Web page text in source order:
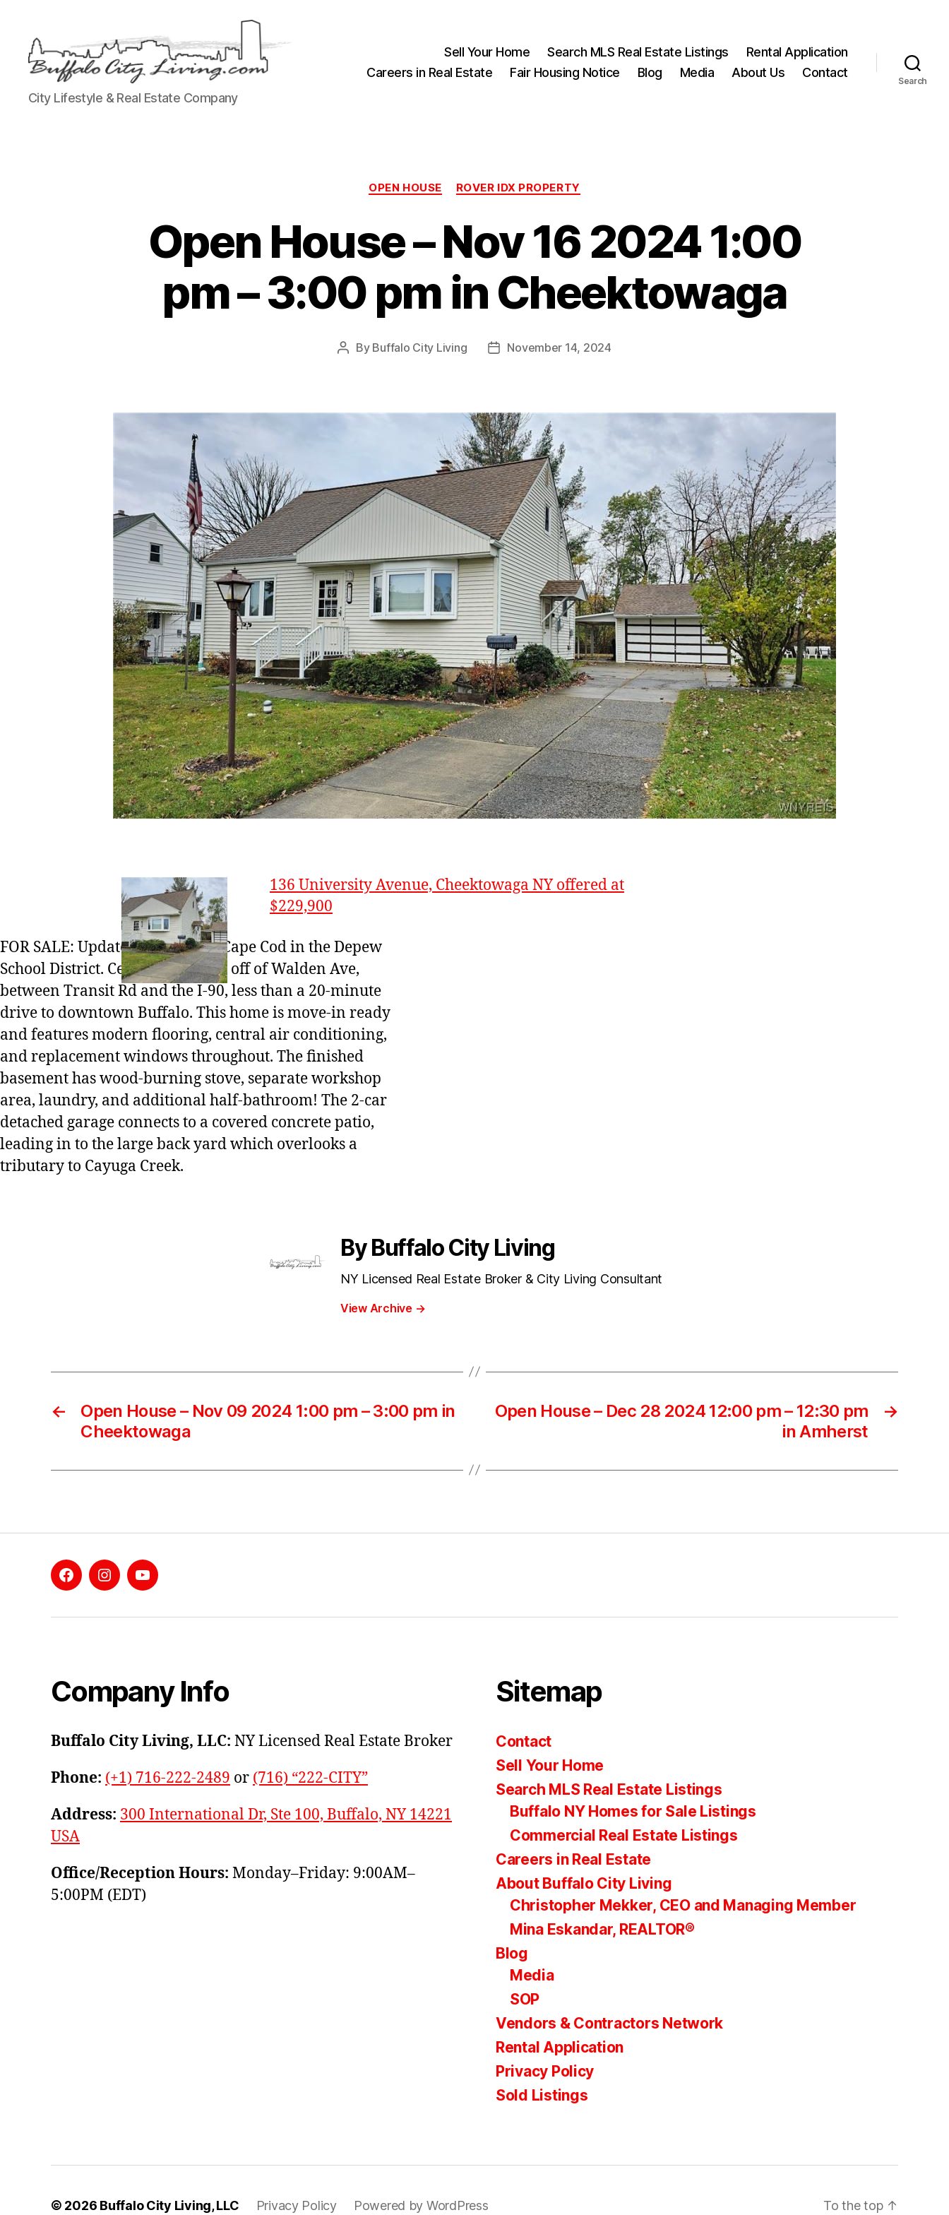
Buffalo
City
City Lifestyle & Real Estate Company
Sell Your Home Search MLS Real Estate Listings
Rental Application
Careers in Real Estate
Fair Housing Notice Blog Media About Us Contact
Search
Categories
OPEN HOUSE ROVER IDX PROPERTY
Open House – Nov 16 2024 1:00
pm – 3:00 pm in Cheektowaga
Post
By Buffalo City Living
PostNovember 14, 2024
136 University Avenue, Cheektowaga NY offered at
$229,900
FOR SALE: Updated 3-bedroom Cape Cod in the Depew
School District. Centrally located off of Walden Ave,
between Transit Rd and the I-90, less than a 20-minute
drive to downtown Buffalo. This home is move-in ready
and features modern flooring, central air conditioning,
and replacement windows throughout. The finished
basement has wood-burning stove, separate workshop
area, laundry, and additional half-bathroom! The 2-car
detached garage connects to a covered concrete patio,
leading in to the large back yard which overlooks a
tributary to Cayuga Creek.
By Buffalo City Living
NY Licensed Real Estate Broker & City Living Consultant
View Archive →
←
Open House – Nov 09 2024 1:00 pm – 3:00 pm in
Cheektowaga
→
Open House – Dec 28 2024 12:00 pm – 12:30 pm
in Amherst
FacebookInstagramYouTube
Company Info
Buffalo City Living, LLC: NY Licensed Real Estate Broker
Phone: (+1) 716-222-2489 or (716) “222-CITY”
Address: 300 International Dr, Ste 100, Buffalo, NY 14221
USA
Office/Reception Hours: Monday–Friday: 9:00AM–
5:00PM (EDT)
Sitemap
Contact
Sell Your Home
Search MLS Real Estate Listings
Buffalo NY Homes for Sale Listings
Commercial Real Estate Listings
Careers in Real Estate
About Buffalo City Living
Christopher Mekker, CEO and Managing Member
Mina Eskandar, REALTOR®
Blog
Media
SOP
Vendors & Contractors Network
Rental Application
Privacy Policy
Sold Listings
© 2026 Buffalo City Living, LLC Privacy Policy Powered by WordPress To the top ↑